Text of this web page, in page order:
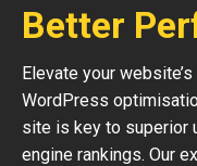
Better
Elevate your
WordPress
site is key to superior
engine rankings. Our